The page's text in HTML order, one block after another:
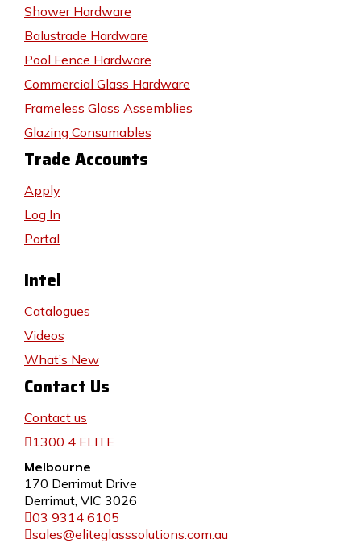
Shower Hardware
Balustrade Hardware
Pool Fence Hardware
Commercial Glass Hardware
Frameless Glass Assemblies
Glazing Consumables
Trade Accounts
Apply
Log In
Portal
Intel
Catalogues
Videos
What’s New
Contact Us
Contact us
1300 4 ELITE
Melbourne
170 Derrimut Drive
Derrimut, VIC 3026
03 9314 6105
sales@eliteglasssolutions.com.au